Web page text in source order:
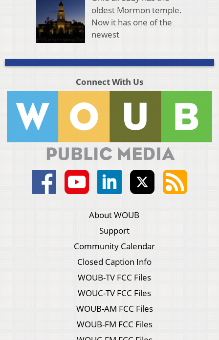
oldest Mormon temple.
Now it has one of the
newest
Connect With Us
About WOUB
Support
Community Calendar
Closed Caption Info
WOUB-TV FCC Files
WOUC-TV FCC Files
WOUB-AM FCC Files
WOUB-FM FCC Files